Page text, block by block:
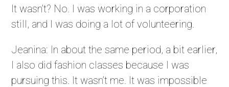
It wasn’t? No. I was working in a corporation
still, and I was doing a lot of volunteering.
Jeanina: In about the same period, a bit earlier,
I also did fashion classes because I was
pursuing this. It wasn’t me. It was impossible